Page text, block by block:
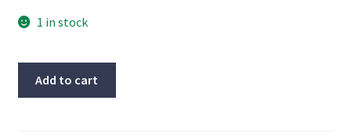
1 in stock
Add to cart